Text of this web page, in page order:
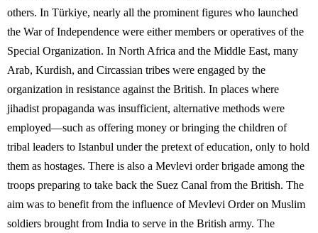
others. In Türkiye, nearly all the prominent figures who launched
the War of Independence were either members or operatives of the
Special Organization. In North Africa and the Middle East, many
Arab, Kurdish, and Circassian tribes were engaged by the
organization in resistance against the British. In places where
jihadist propaganda was insufficient, alternative methods were
employed—such as offering money or bringing the children of
tribal leaders to Istanbul under the pretext of education, only to hold
them as hostages. There is also a Mevlevi order brigade among the
troops preparing to take back the Suez Canal from the British. The
aim was to benefit from the influence of Mevlevi Order on Muslim
soldiers brought from India to serve in the British army. The